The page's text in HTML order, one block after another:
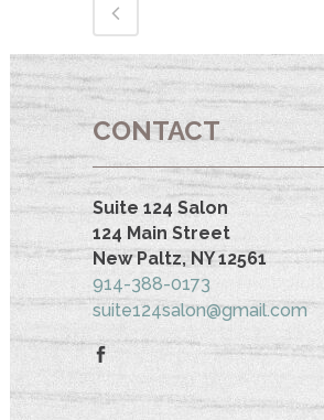
CONTACT
Suite 124 Salon
124 Main Street
New Paltz, NY 12561
914-388-0173
suite124salon@gmail.com